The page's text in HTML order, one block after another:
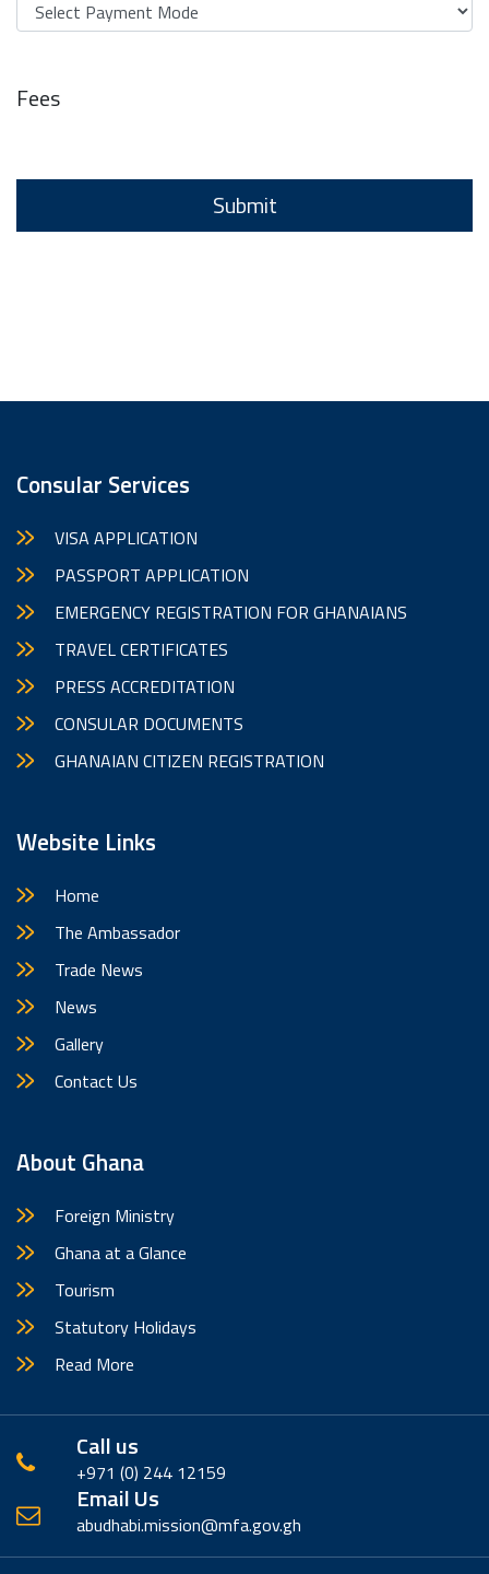
Fees
Consular Services
VISA APPLICATION
PASSPORT APPLICATION
EMERGENCY REGISTRATION FOR GHANAIANS
TRAVEL CERTIFICATES
PRESS ACCREDITATION
CONSULAR DOCUMENTS
GHANAIAN CITIZEN REGISTRATION
Website Links
Home
The Ambassador
Trade News
News
Gallery
Contact Us
About Ghana
Foreign Ministry
Ghana at a Glance
Tourism
Statutory Holidays
Read More
Call us
+971 (0) 244 12159
Email Us
abudhabi.mission@mfa.gov.gh